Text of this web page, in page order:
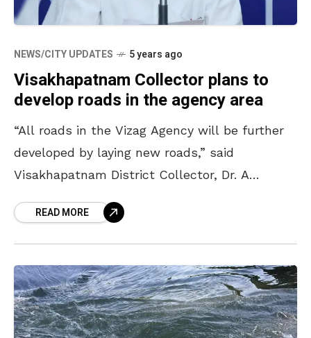
NEWS/CITY UPDATES 5 years ago
Visakhapatnam Collector plans to
develop roads in the agency area
“All roads in the Vizag Agency will be further
developed by laying new roads,” said
Visakhapatnam District Collector, Dr. A
development works to
READ MORE